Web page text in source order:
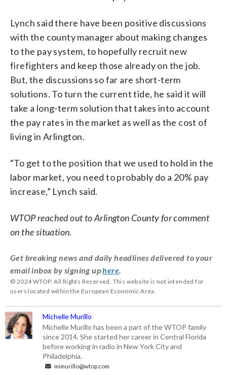
Lynch said there have been positive discussions
with the county manager about making changes
to the pay system, to hopefully recruit new
firefighters and keep those already on the job.
But, the discussions so far are short-term
solutions. To turn the current tide, he said it will
take a long-term solution that takes into account
the pay rates in the market as well as the cost of
living in Arlington.
“To get to the position that we used to hold in the
labor market, you need to probably do a 20% pay
increase,” Lynch said.
WTOP reached out to Arlington County for comment
on the situation.
Get breaking news and daily headlines delivered to your
email inbox by signing uphere
© 2024 WTOP. All Rights Reserved. This website is not intended for
users located within the European Economic Area.
Michelle Murillo
Michelle Murillo has been a part of the WTOP family
since 2014. She started her career in Central Florida
before working in radio in New York City and
Philadelphia.
mimurillo@wtop.com